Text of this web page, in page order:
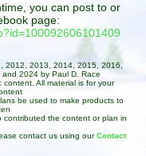
you can post to or
page:
2012, 2013, 2014, 2015, 2016,
2024 by Paul D. Race
All material is for your
be used to make products to
contributed the content or plan in
contact us using ourContact